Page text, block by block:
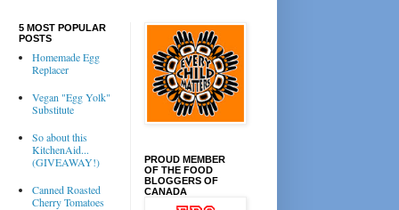
5 MOST POPULAR
POSTS
Homemade Egg
Replacer
Vegan "Egg Yolk"
Substitute
So about this
KitchenAid...
(GIVEAWAY!)
Canned Roasted
Cherry Tomatoes
PROUD MEMBER
OF THE FOOD
BLOGGERS OF
CANADA